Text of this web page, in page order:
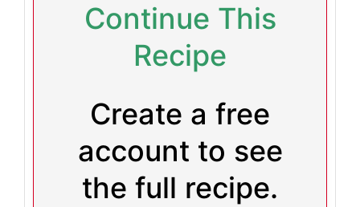
Continue This
Recipe
Create a free
account to see
the full recipe.